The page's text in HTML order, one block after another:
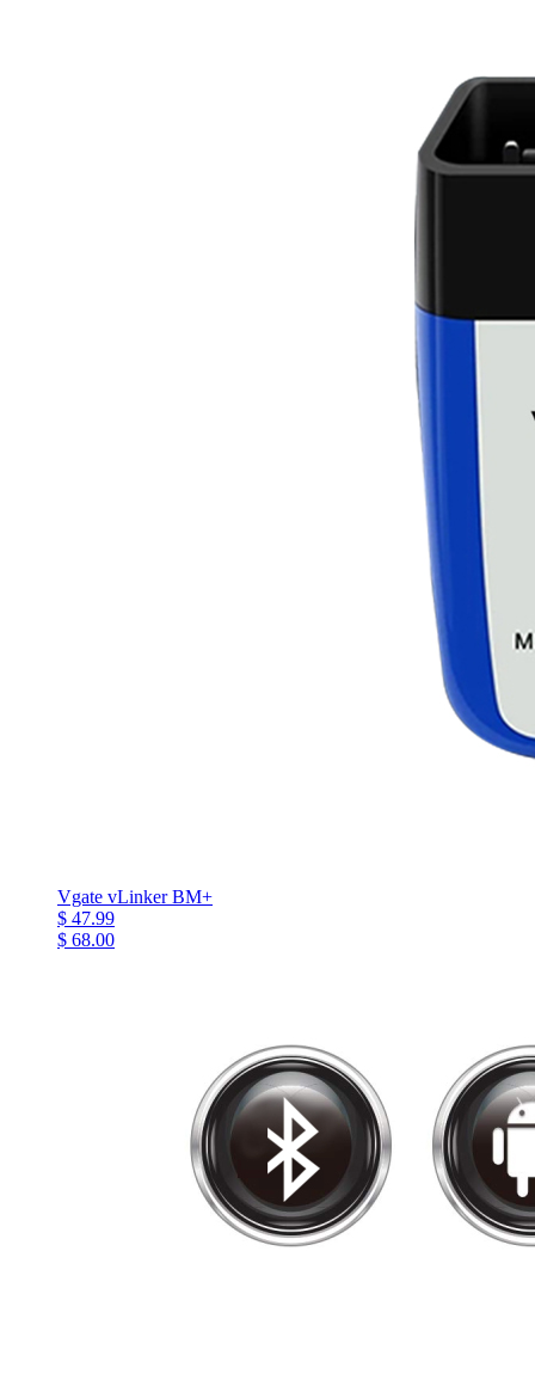
Vgate vLinker BM+
$ 47.99
$ 68.00